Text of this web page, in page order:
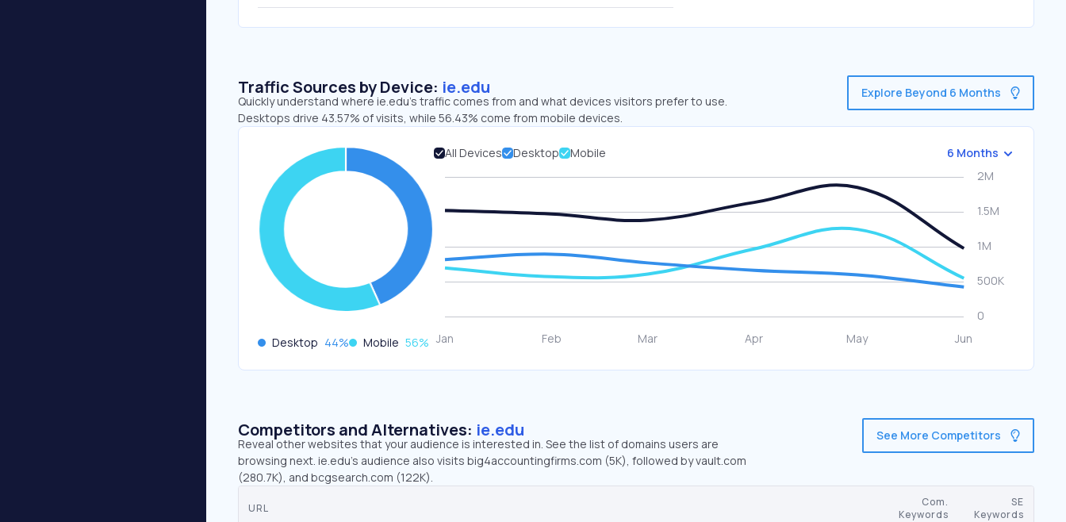
Traffic Sources by Device: ie.edu
Quickly understand where ie.edu’s traffic comes from and what devices visitors prefer to use.
Desktops drive 43.57% of visits, while 56.43% come from mobile devices.
Explore Beyond 6 Months
Desktop 44% Mobile 56%
All Devices Desktop Mobile 6 Months
Competitors and Alternatives: ie.edu
Reveal other websites that your audience is interested in. See the list of domains users are
browsing next. ie.edu’s audience also visits big4accountingfirms.com (5K), followed by vault.com
(280.7K), and bcgsearch.com (122K).
See More Competitors
URL
Com.
Keywords
SE
Keywords